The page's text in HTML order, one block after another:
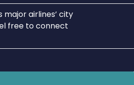
airlines’ city
free to connect